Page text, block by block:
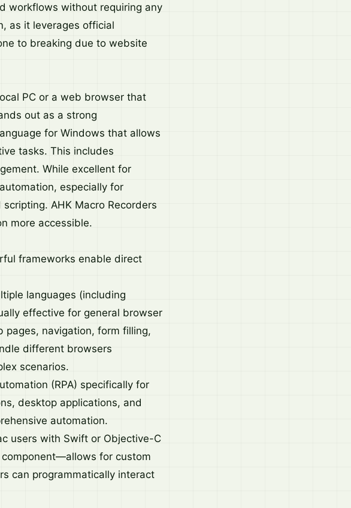
workflows without requiring any
as it leverages official
to breaking due to website
PC or a web browser that
out as a strong
for Windows that allows
tasks. This includes
While excellent for
especially for
AHK Macro Recorders
more accessible.
frameworks enable direct
languages (including
effective for general browser
pages, navigation, form filling,
different browsers
scenarios.
(RPA) specifically for
desktop applications, and
automation.
users with Swift or Objective-C
for custom
can programmatically interact